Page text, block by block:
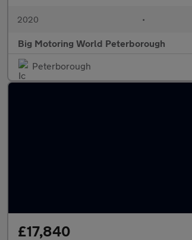
2020 •
Big Motoring World Peterborough
Peterborough
£17,840